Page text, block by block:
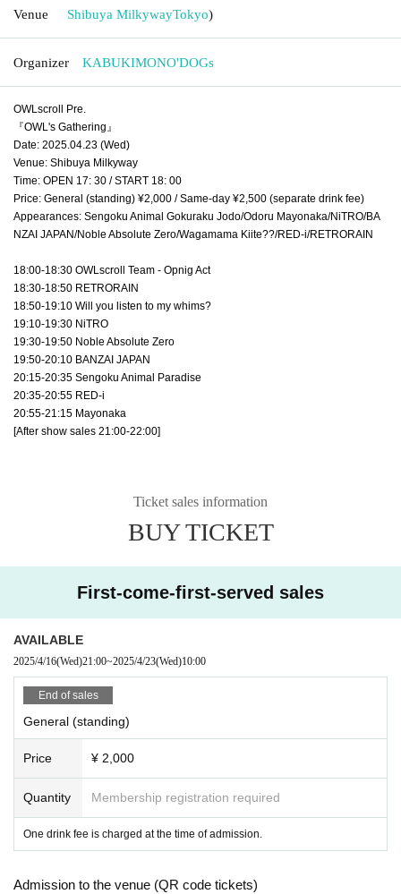
Venue Shibuya MilkywayTokyo)
Organizer KABUKIMONO'DOGs
OWLscroll Pre.
『OWL's Gathering』
Date: 2025.04.23 (Wed)
Venue: Shibuya Milkyway
Time: OPEN 17: 30 / START 18: 00
Price: General (standing) ¥2,000 / Same-day ¥2,500 (separate drink fee)
Appearances: Sengoku Animal Gokuraku Jodo/Odoru Mayonaka/NiTRO/BA
NZAI JAPAN/Noble Absolute Zero/Wagamama Kiite??/RED-i/RETRORAIN
18:00-18:30 OWLscroll Team - Opnig Act
18:30-18:50 RETRORAIN
18:50-19:10 Will you listen to my whims?
19:10-19:30 NiTRO
19:30-19:50 Noble Absolute Zero
19:50-20:10 BANZAI JAPAN
20:15-20:35 Sengoku Animal Paradise
20:35-20:55 RED-i
20:55-21:15 Mayonaka
[After show sales 21:00-22:00]
Ticket sales information
BUY TICKET
First-come-first-served sales
AVAILABLE
2025/4/16(Wed)21:00~2025/4/23(Wed)10:00
End of sales
General (standing)
Price ¥ 2,000
Quantity Membership registration required
One drink fee is charged at the time of admission.
Admission to the venue (QR code tickets)